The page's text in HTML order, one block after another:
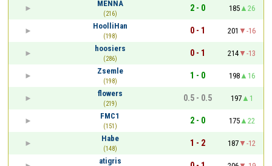
MENNA
(216)
2 - 0 185
26
HoolliHan
(198)
0 - 1 201
-16
hoosiers
(286)
0 - 1 214
-13
Zsemle
(198)
1 - 0 198
16
flowers
(219)
0.5 - 0.5 197
1
FMC1
(151)
2 - 0 175
22
Habe
(148)
1 - 2 187
-12
atigris